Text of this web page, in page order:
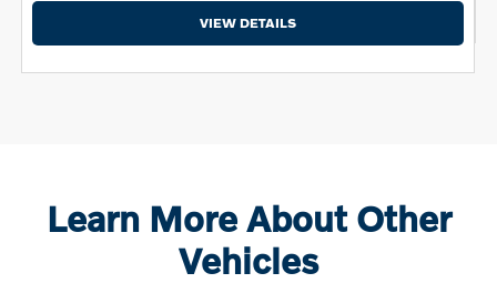
VIEW DETAILS
Learn More About Other
Vehicles